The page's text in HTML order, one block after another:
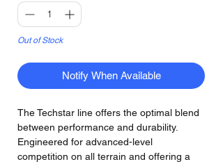
Out of Stock
Notify When Available
The Techstar line offers the optimal blend
between performance and durability.
Engineered for advanced-level
competition on all terrain and offering a